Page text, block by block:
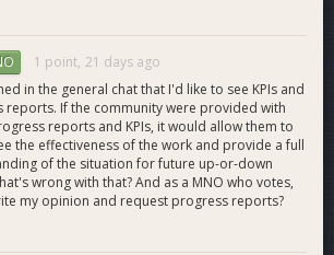
status/2034660405495169254
status/2034676895069999417
status/2036080336216453457
status/2036429120096055645
status/2036454110589759576
status/2033731564488581408
status/2033920236399845476
status/2033931580352221656
status/2034252856682041445
status/2034269003007381798
1 point, 21 days ago
in the general chat that I'd like to see KPIs and
reports. If the community were provided with
reports and KPIs, it would allow them to
the effectiveness of the work and provide a full
of the situation for future up-or-down
wrong with that? And as a MNO who votes,
my opinion and request progress reports?